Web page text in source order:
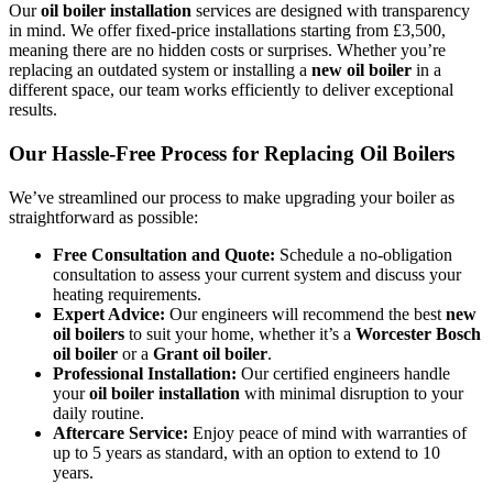
Ouroil boiler installation services are designed with transparency
in mind. We offer fixed-price installations starting from £3,500,
meaning there are no hidden costs or surprises. Whether you’re
replacing an outdated system or installing a new oil boiler in a
different space, our team works efficiently to deliver exceptional
results.
Our Hassle-Free Process for Replacing Oil Boilers
We’ve streamlined our process to make upgrading your boiler as
straightforward as possible:
Free Consultation and Quote: Schedule a no-obligation
consultation to assess your current system and discuss your
heating requirements.
Expert Advice: Our engineers will recommend the best new
oil boilers to suit your home, whether it’s a Worcester Bosch
oil boiler or a Grant oil boiler.
Professional Installation: Our certified engineers handle
youroil boiler installation with minimal disruption to your
daily routine.
Aftercare Service: Enjoy peace of mind with warranties of
up to 5 years as standard, with an option to extend to 10
years.